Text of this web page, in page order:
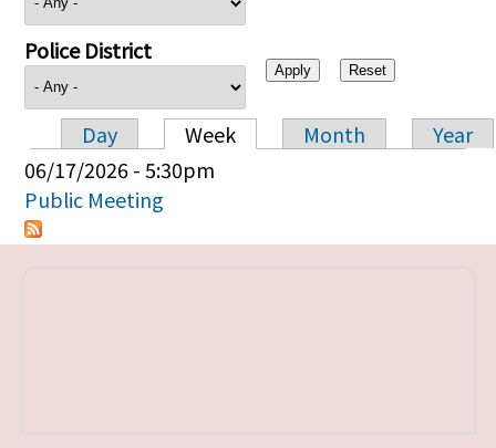
Police District
Primary tabs
Day Week Month
Year
06/17/2026 - 5:30pm
Public Meeting